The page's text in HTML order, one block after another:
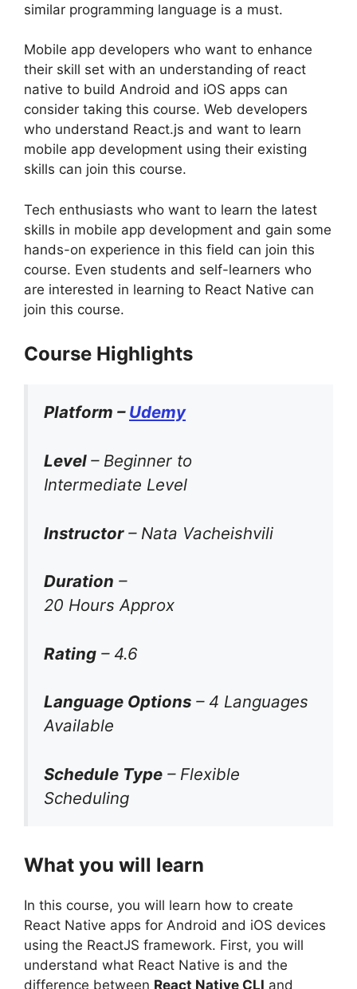
similar programming language is a must.
Mobile app developers who want to enhance
their skill set with an understanding of react
native to build Android and iOS apps can
consider taking this course. Web developers
who understand React.js and want to learn
mobile app development using their existing
skills can join this course.
Tech enthusiasts who want to learn the latest
skills in mobile app development and gain some
hands-on experience in this field can join this
course. Even students and self-learners who
are interested in learning to React Native can
join this course.
Course Highlights
Platform – Udemy
Level – Beginner to
Intermediate Level
Instructor– Nata Vacheishvili
Duration –
20 Hours Approx
Rating – 4.6
Language Options – 4 Languages
Available
Schedule Type – Flexible
Scheduling
What you will learn
In this course, you will learn how to create
React Native apps for Android and iOS devices
using the ReactJS framework. First, you will
understand what React Native is and the
difference between React Native CLI and